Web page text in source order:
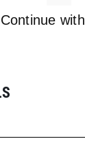
Continue with